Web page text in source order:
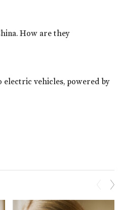
How are they
electric vehicles, powered by